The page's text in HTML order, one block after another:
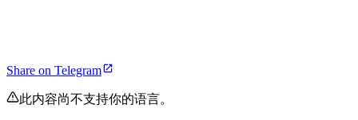
Share on Telegram
此内容尚不支持你的语言。